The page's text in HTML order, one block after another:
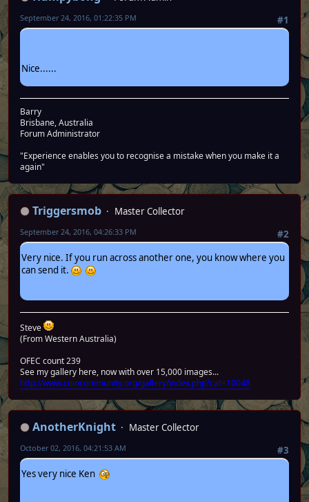
#1
September 24, 2016, 01:22:35 PM
Nice......
Barry
Brisbane, Australia
Forum Administrator
"Experience enables you to recognise a mistake when you make it a
again"
Triggersmob
Master Collector
#2
September 24, 2016, 04:26:33 PM
Very nice. If you run across another one, you know where you
can send it.
Steve
(From Western Australia)
OFEC count 239
See my gallery here, now with over 15,000 images...
http://www.coincommunity.org/gallery/index.php?cat=10048
AnotherKnight
Master Collector
#3
October 02, 2016, 04:21:53 AM
Yes very nice Ken